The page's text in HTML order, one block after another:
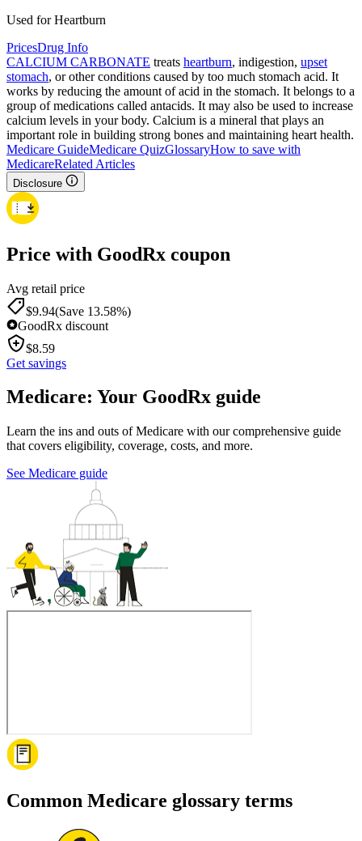
Used for Heartburn
PricesDrug Info
CALCIUM CARBONATE treats heartburn, indigestion, upset
stomach, or other conditions caused by too much stomach acid. It
works by reducing the amount of acid in the stomach. It belongs to a
group of medications called antacids. It may also be used to increase
calcium levels in your body. Calcium is a mineral that plays an
important role in building strong bones and maintaining heart health.
Medicare GuideMedicare QuizGlossaryHow to save with
MedicareRelated Articles
Disclosure
Price with GoodRx coupon
Avg retail price
$9.94(Save 13.58%)
GoodRx discount
$8.59
Get savings
Medicare: Your GoodRx guide
Learn the ins and outs of Medicare with our comprehensive guide
that covers eligibility, coverage, costs, and more.
See Medicare guide
Common Medicare glossary terms